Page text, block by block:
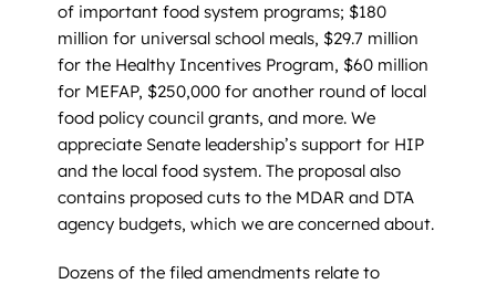
of important food system programs; $180
million for universal school meals, $29.7 million
for the Healthy Incentives Program, $60 million
for MEFAP, $250,000 for another round of local
food policy council grants, and more. We
appreciate Senate leadership’s support for HIP
and the local food system. The proposal also
contains proposed cuts to the MDAR and DTA
agency budgets, which we are concerned about.
Dozens of the filed amendments relate to